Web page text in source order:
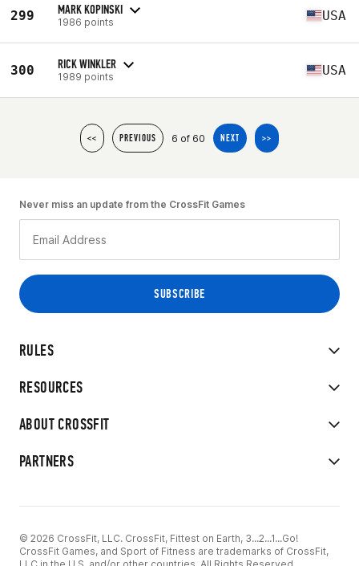
299 MARK KOPINSKI
1986 points USA
300 RICK WINKLER
1989 points USA
<< PREVIOUS 6 of 60 NEXT >>
RULES
RESOURCES
ABOUT CROSSFIT
PARTNERS
Never miss an update from the CrossFit Games
© 2026 CrossFit, LLC. CrossFit, Fittest on Earth, 3...2...1...Go!
CrossFit Games, and Sport of Fitness are trademarks of CrossFit,